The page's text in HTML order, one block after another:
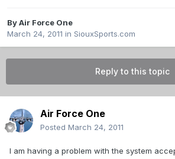
ByAir Force One
March 24, 2011 in SiouxSports.com
Reply to this topic
Air Force One
Posted March 24, 2011
I am having a problem with the system